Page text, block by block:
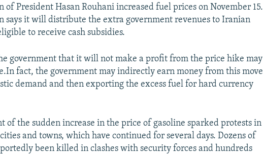
of President Hasan Rouhani increased fuel prices on November 15.
says it will distribute the extra government revenues to Iranian
to receive cash subsidies.
government that it will not make a profit from the price hike may
fact, the government may indirectly earn money from this move
demand and then exporting the excess fuel for hard currency
of the sudden increase in the price of gasoline sparked protests in
and towns, which have continued for several days. Dozens of
been killed in clashes with security forces and hundreds